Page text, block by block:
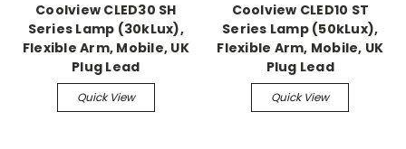
Coolview CLED30 SH
Series Lamp (30kLux),
Flexible Arm, Mobile, UK
Plug Lead
Quick View
Coolview CLED10 ST
Series Lamp (50kLux),
Flexible Arm, Mobile, UK
Plug Lead
Quick View